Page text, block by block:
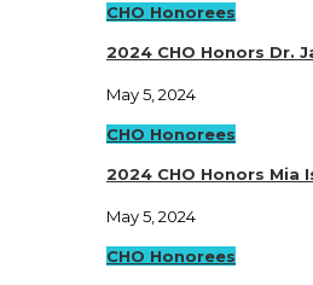
CHO Honorees
2024 CHO Honors Dr.
May 5, 2024
CHO Honorees
2024 CHO Honors Mia
May 5, 2024
CHO Honorees